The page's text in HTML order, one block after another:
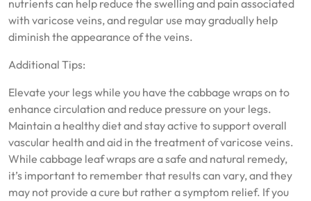
nutrients can help reduce the swelling and pain associated
with varicose veins, and regular use may gradually help
diminish the appearance of the veins.
Additional Tips:
Elevate your legs while you have the cabbage wraps on to
enhance circulation and reduce pressure on your legs.
Maintain a healthy diet and stay active to support overall
vascular health and aid in the treatment of varicose veins.
While cabbage leaf wraps are a safe and natural remedy,
it’s important to remember that results can vary, and they
may not provide a cure but rather a symptom relief. If you